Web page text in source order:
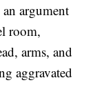
argument
room,
arms, and
aggravated